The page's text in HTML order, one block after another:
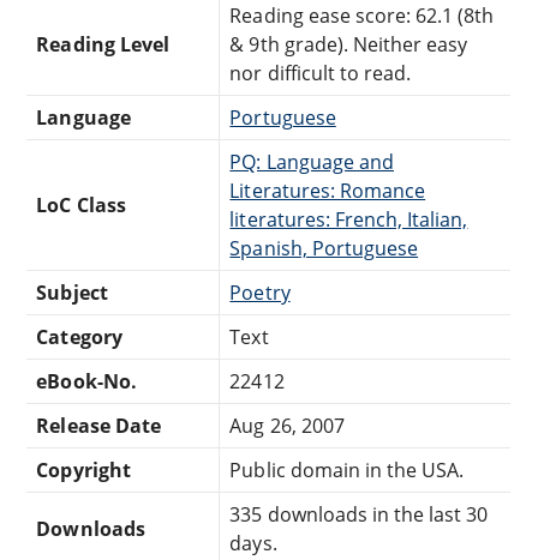
Reading Level
Reading ease score: 62.1 (8th
& 9th grade). Neither easy
nor difficult to read.
Language
Portuguese
LoC Class
PQ: Language and
Literatures: Romance
literatures: French, Italian,
Spanish, Portuguese
Subject
Poetry
Category
Text
eBook-No.
22412
Release Date
Aug 26, 2007
Copyright
Public domain in the USA.
Downloads
335 downloads in the last 30
days.